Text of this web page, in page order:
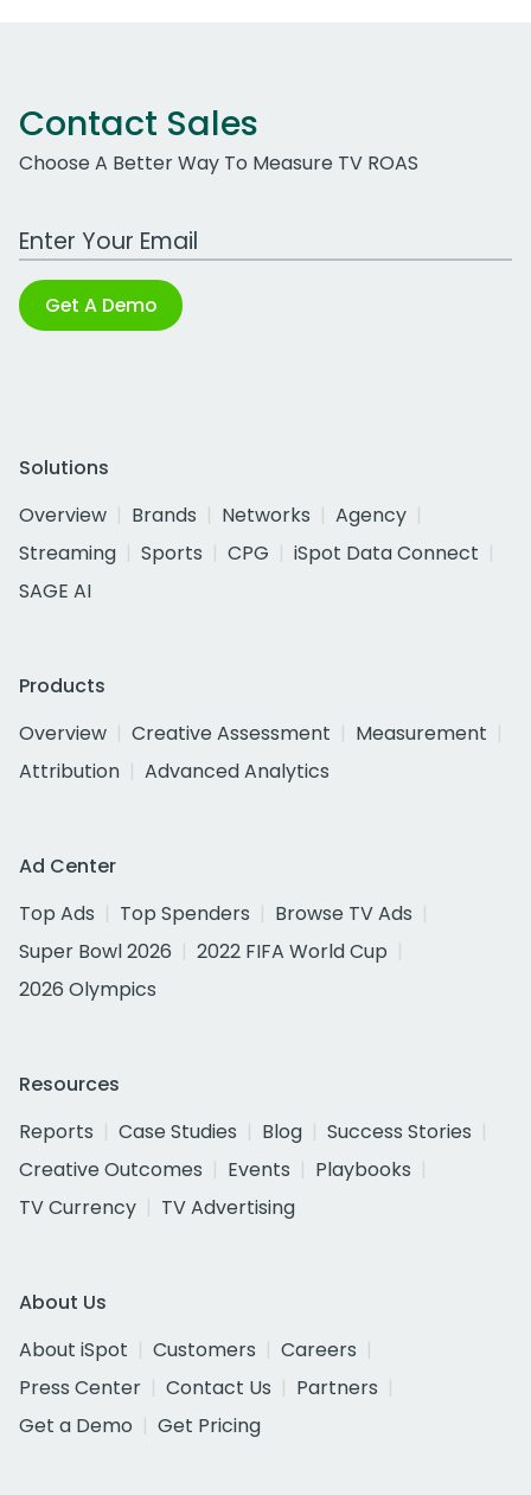
Contact Sales
Choose A Better Way To Measure TV ROAS
Work Email Address
Get A Demo
Solutions
Overview
Brands Networks
Agency
Streaming
Sports CPG
iSpot Data Connect
SAGE AI
Products
Overview
Creative Assessment
Measurement
Attribution
Advanced Analytics
Ad Center
Top Ads
Top Spenders
Browse TV Ads
Super Bowl 2026
2022 FIFA World Cup
2026 Olympics
Resources
Reports
Case Studies Blog
Success Stories
Creative Outcomes
Events
Playbooks
TV Currency
TV Advertising
About Us
About iSpot
Customers
Careers
Press Center
Contact Us
Partners
Get a Demo
Get Pricing